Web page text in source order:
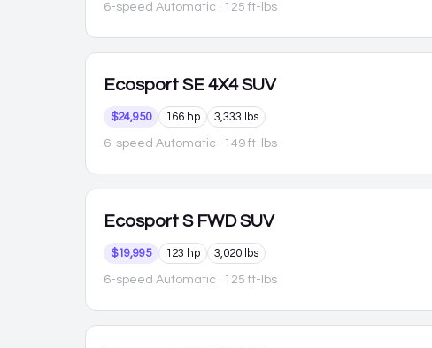
6-speed Automatic · 125 ft-lbs
Ecosport SE 4X4 SUV
$24,950 166 hp 3,333 lbs
6-speed Automatic · 149 ft-lbs
Ecosport S FWD SUV
$19,995 123 hp 3,020 lbs
6-speed Automatic · 125 ft-lbs